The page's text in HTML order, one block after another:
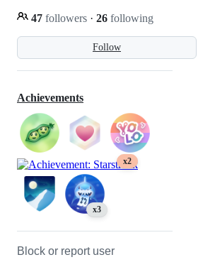
Follow
47 followers · 26 following
Achievements
x2
x3
Block or report user